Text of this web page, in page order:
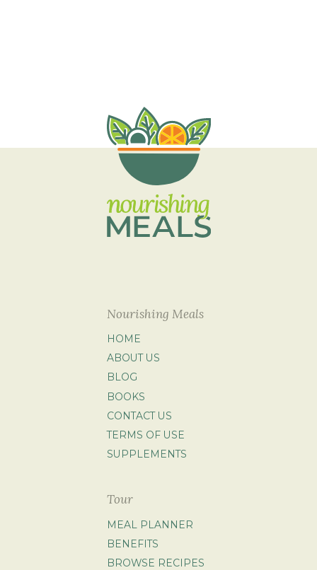
Nourishing Meals
HOME
ABOUT US
BLOG
BOOKS
CONTACT US
TERMS OF USE
SUPPLEMENTS
Tour
MEAL PLANNER
BENEFITS
BROWSE RECIPES